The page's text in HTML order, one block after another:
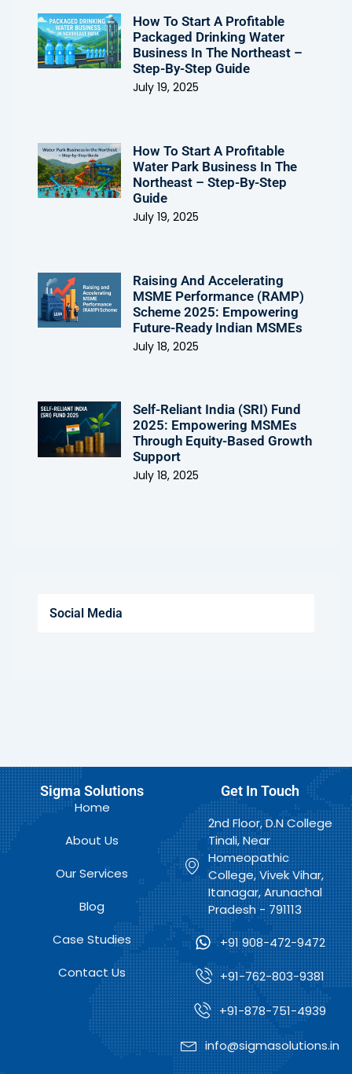
How To Start A Profitable
Packaged Drinking Water
Business In The Northeast –
Step-By-Step Guide
July 19, 2025
How To Start A Profitable
Water Park Business In The
Northeast – Step-By-Step
Guide
July 19, 2025
Raising And Accelerating
MSME Performance (RAMP)
Scheme 2025: Empowering
Future-Ready Indian MSMEs
July 18, 2025
Self-Reliant India (SRI) Fund
2025: Empowering MSMEs
Through Equity-Based Growth
Support
July 18, 2025
Social Media
Sigma Solutions
Home
About Us
Our Services
Blog
Case Studies
Contact Us
Get In Touch
2nd Floor, D.N College
Tinali, Near
Homeopathic
College, Vivek Vihar,
Itanagar, Arunachal
Pradesh - 791113
+91 908-472-9472
+91-762-803-9381
+91-878-751-4939
info@sigmasolutions.in